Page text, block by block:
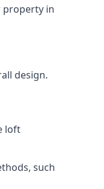
property in
design.
loft
such